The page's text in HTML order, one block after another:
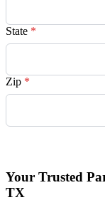
State *
Zip *
Your Trusted
TX